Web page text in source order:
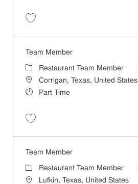
Team Member
Category
Restaurant Team Member
LocationCorrigan, Texas, United States
Job TypePart Time
Team Member
Category
Restaurant Team Member
LocationLufkin, Texas, United States